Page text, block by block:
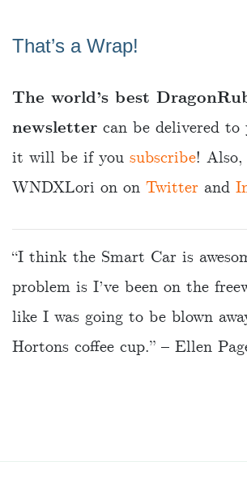
That’s a Wrap!
The world’s best
newsletter can be delivered
it will be if you subscribe!
WNDXLori on on Twitter and
“I think the Smart Car is
problem is I’ve been on the
like I was going to be blown
Hortons coffee cup.” – Ellen